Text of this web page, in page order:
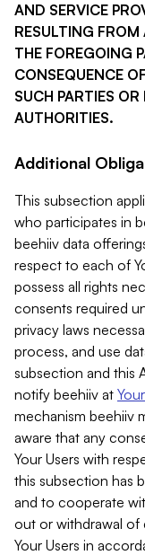
AND SERVICE
RESULTING
THE FOREGOING
CONSEQUENCE
SUCH PARTIES
AUTHORITIES.
Additional
This subsection
who participates in
beehiiv data
respect to each of
possess all rights
consents required
privacy laws
process, and use
subsection and this
notify beehiiv at
mechanism beehiiv
aware that any
Your Users with
this subsection has
and to cooperate
out or withdrawal of
Your Users in